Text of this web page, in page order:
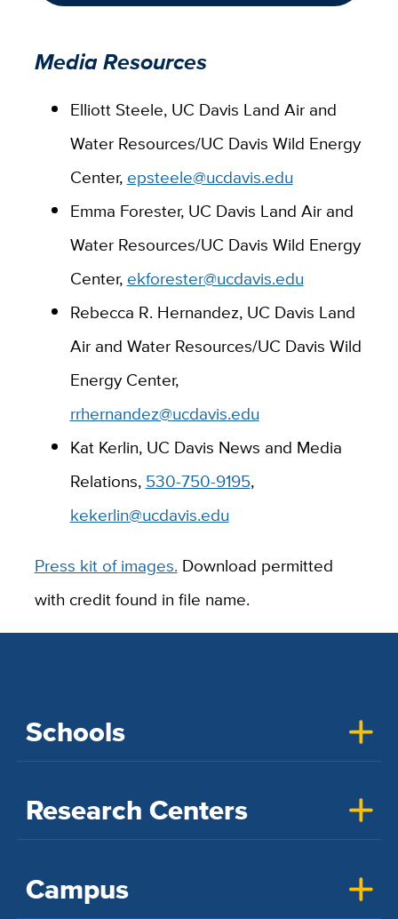
Media Resources
Elliott Steele, UC Davis Land Air and
Water Resources/UC Davis Wild Energy
Center, epsteele@ucdavis.edu
Emma Forester, UC Davis Land Air and
Water Resources/UC Davis Wild Energy
Center, ekforester@ucdavis.edu
Rebecca R. Hernandez, UC Davis Land
Air and Water Resources/UC Davis Wild
Energy Center,
rrhernandez@ucdavis.edu
Kat Kerlin, UC Davis News and Media
Relations, 530-750-9195,
kekerlin@ucdavis.edu
Press kit of images. Download permitted
with credit found in file name.
Schools
Research Centers
Campus